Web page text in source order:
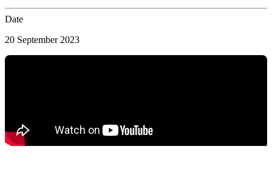
Date
20 September 2023